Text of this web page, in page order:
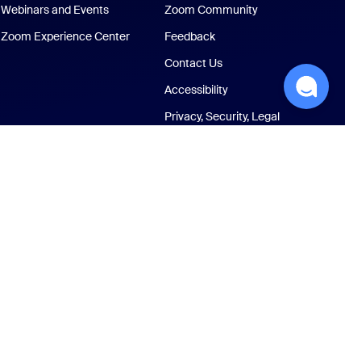
Webinars and Events
Zoom Experience Center
Zoom Community
Feedback
Contact Us
Accessibility
Privacy, Security, Legal
Policies, and Modern